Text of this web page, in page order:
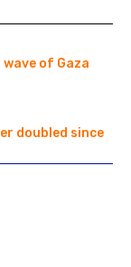
of Gaza
doubled since